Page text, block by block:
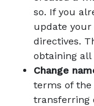
so. If you
update
directives.
obtaining
Change
terms of
transferring